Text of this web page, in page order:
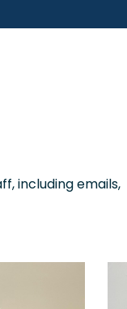
including emails,